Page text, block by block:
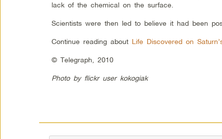
lack of the chemical on the surface.
Scientists were then led to believe it had been
Continue reading about Life Discovered on
© Telegraph, 2010
Photo by flickr user kokogiak